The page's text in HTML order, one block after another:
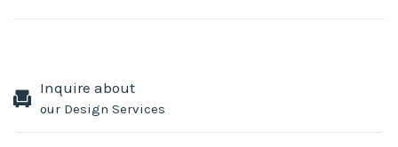
Inquire about
our Design Services